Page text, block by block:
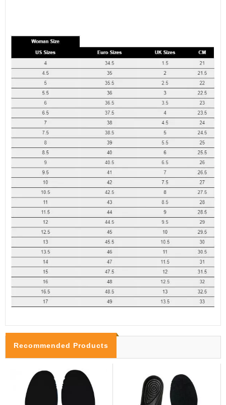
Recommended Products